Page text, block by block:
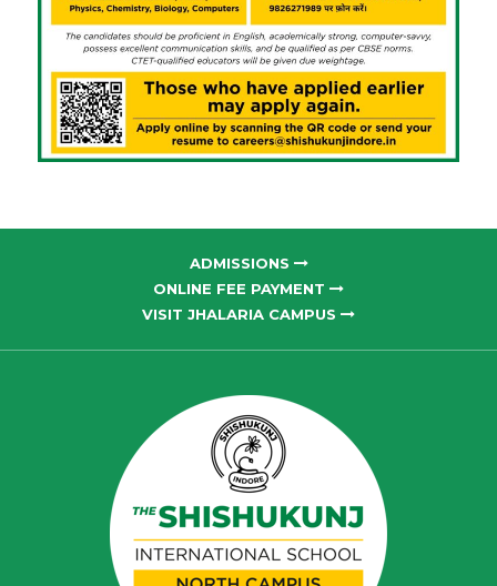
ADMISSIONS
ONLINE FEE PAYMENT
VISIT JHALARIA CAMPUS